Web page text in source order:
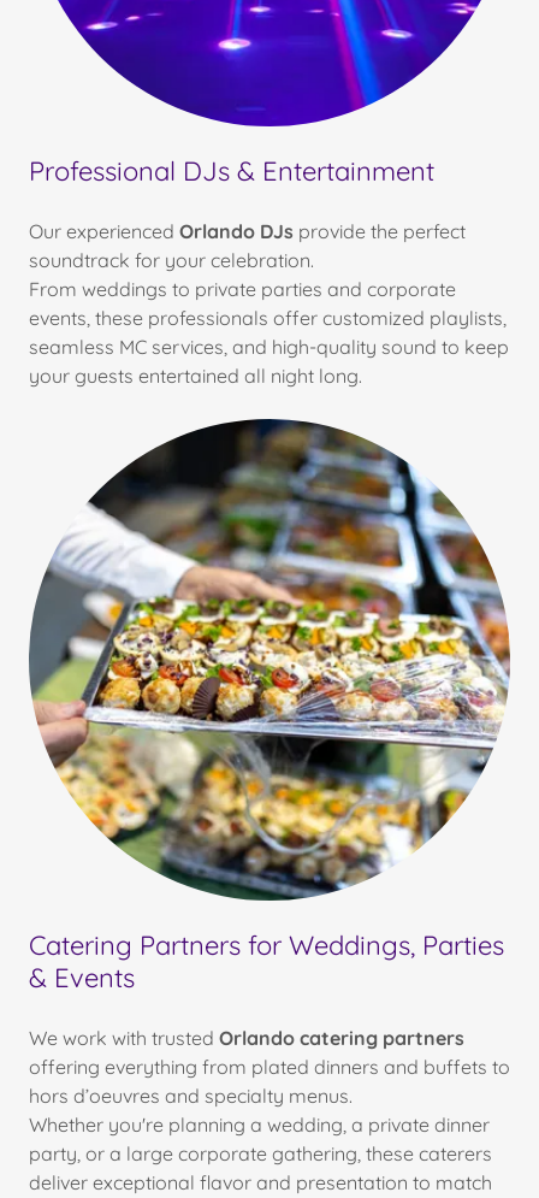
Professional DJs & Entertainment
Our experienced Orlando DJs provide the perfect
soundtrack for your celebration.
From weddings to private parties and corporate
events, these professionals offer customized playlists,
seamless MC services, and high-quality sound to keep
your guests entertained all night long.
Catering Partners for Weddings, Parties
& Events
We work with trusted Orlando catering partners
offering everything from plated dinners and buffets to
hors d’oeuvres and specialty menus.
Whether you're planning a wedding, a private dinner
party, or a large corporate gathering, these caterers
deliver exceptional flavor and presentation to match